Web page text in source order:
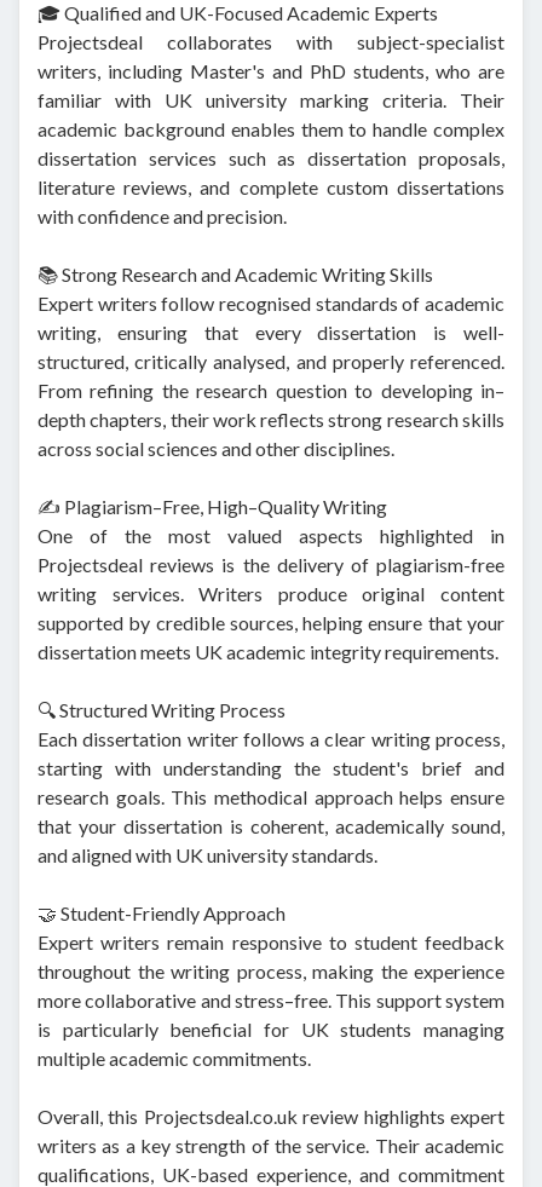
🎓 Qualified and UK-Focused Academic Experts
Projectsdeal collaborates with subject-specialist
writers, including Master's and PhD students, who are
familiar with UK university marking criteria. Their
academic background enables them to handle complex
dissertation services such as dissertation proposals,
literature reviews, and complete custom dissertations
with confidence and precision.
📚 Strong Research and Academic Writing Skills
Expert writers follow recognised standards of academic
writing, ensuring that every dissertation is well-
structured, critically analysed, and properly referenced.
From refining the research question to developing in–
depth chapters, their work reflects strong research skills
across social sciences and other disciplines.
✍️ Plagiarism–Free, High–Quality Writing
One of the most valued aspects highlighted in
Projectsdeal reviews is the delivery of plagiarism-free
writing services. Writers produce original content
supported by credible sources, helping ensure that your
dissertation meets UK academic integrity requirements.
🔍 Structured Writing Process
Each dissertation writer follows a clear writing process,
starting with understanding the student's brief and
research goals. This methodical approach helps ensure
that your dissertation is coherent, academically sound,
and aligned with UK university standards.
🤝 Student-Friendly Approach
Expert writers remain responsive to student feedback
throughout the writing process, making the experience
more collaborative and stress–free. This support system
is particularly beneficial for UK students managing
multiple academic commitments.
Overall, this Projectsdeal.co.uk review highlights expert
writers as a key strength of the service. Their academic
qualifications, UK-based experience, and commitment